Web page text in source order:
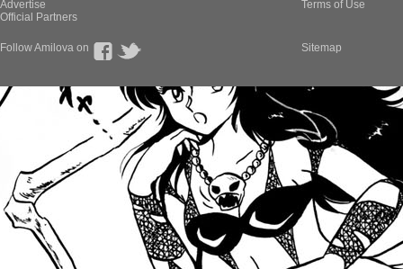
Advertise
Official Partners
Terms of Use
Follow Amilova on Sitemap